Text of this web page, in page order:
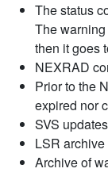
The status
The
then it goes
NEXRAD
Prior to the
expired nor
SVS
LSR
Archive of